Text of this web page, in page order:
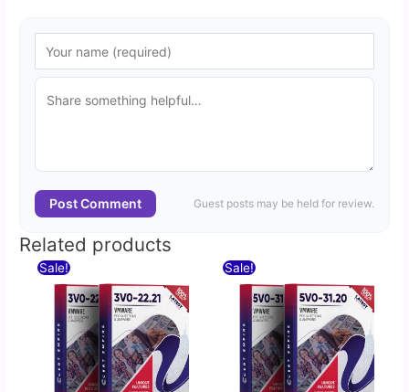
Post Comment Guest posts may be held for review.
Related products
Sale!
was:
$60.00.
is:
$30.00.
Sale!
was:
$60.00.
is:
$30.00.